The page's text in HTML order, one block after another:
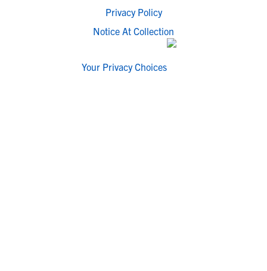
Privacy Policy
Notice At Collection
Your Privacy Choices